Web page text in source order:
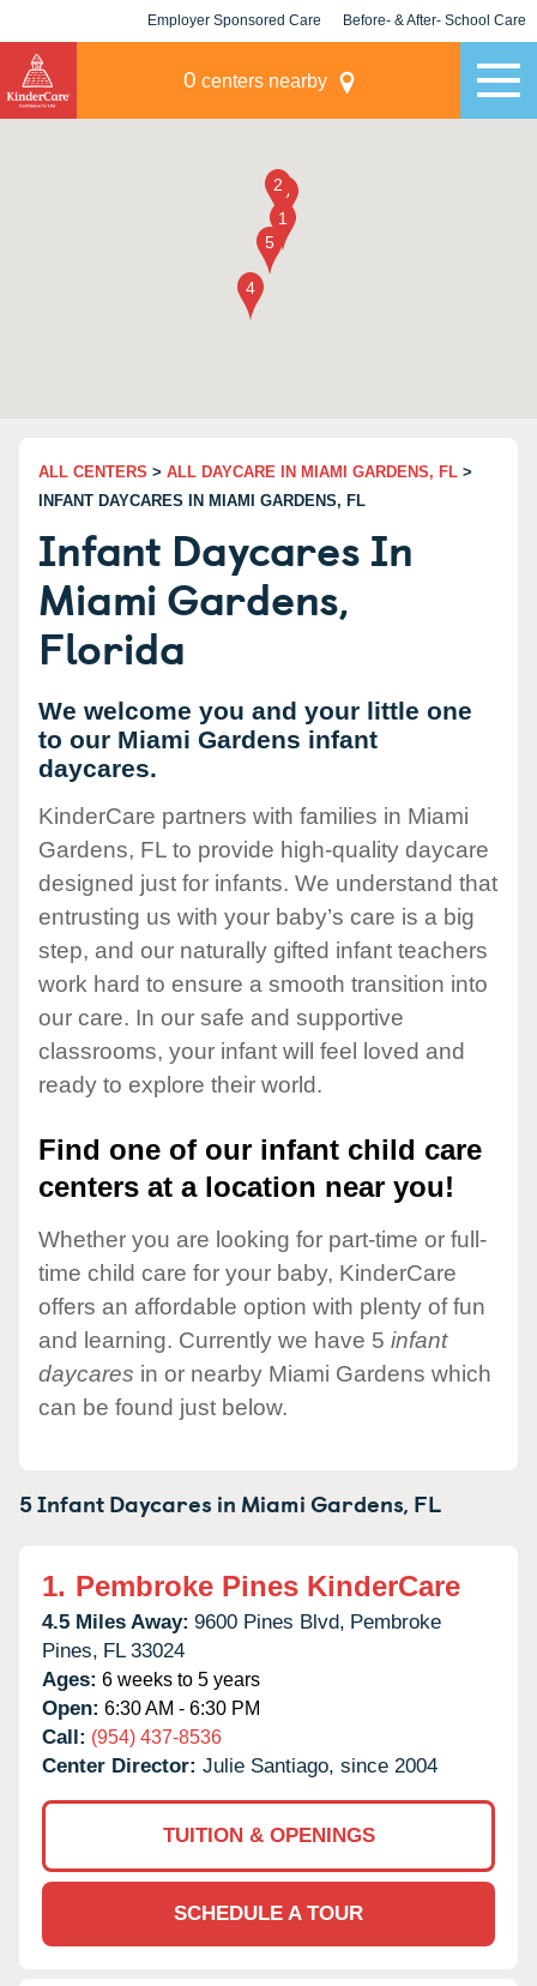
Employer Sponsored Care Before- & After- School Care
0 centers nearby
ALL CENTERS > ALL DAYCARE IN MIAMI GARDENS, FL >
INFANT DAYCARES IN MIAMI GARDENS, FL
Infant Daycares In
Miami Gardens,
Florida
We welcome you and your little one
to our Miami Gardens infant
daycares.
KinderCare partners with families in Miami
Gardens, FL to provide high-quality daycare
designed just for infants. We understand that
entrusting us with your baby’s care is a big
step, and our naturally gifted infant teachers
work hard to ensure a smooth transition into
our care. In our safe and supportive
classrooms, your infant will feel loved and
ready to explore their world.
Find one of our infant child care
centers at a location near you!
Whether you are looking for part-time or full-
time child care for your baby, KinderCare
offers an affordable option with plenty of fun
and learning. Currently we have 5 infant
daycares in or nearby Miami Gardens which
can be found just below.
5 Infant Daycares in Miami Gardens, FL
1. Pembroke Pines KinderCare
4.5 Miles Away: 9600 Pines Blvd, Pembroke
Pines, FL 33024
Ages: 6 weeks to 5 years
Open: 6:30 AM - 6:30 PM
Call: (954) 437-8536
Center Director: Julie Santiago, since 2004
TUITION & OPENINGS
SCHEDULE A TOUR